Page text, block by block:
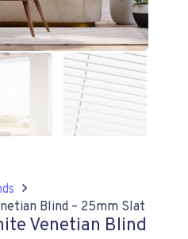
Blind – 25mm Slat
Venetian Blind